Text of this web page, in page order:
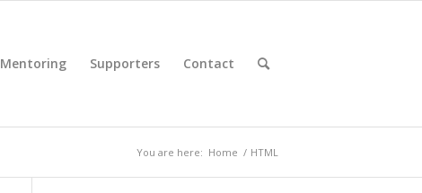
Mentoring Supporters Contact
You are here: Home / HTML